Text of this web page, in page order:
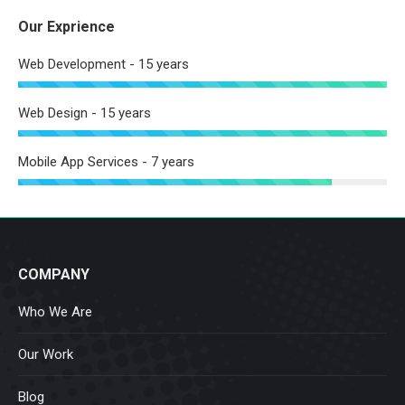
Our Exprience
Web Development - 15 years
Web Design - 15 years
Mobile App Services - 7 years
COMPANY
Who We Are
Our Work
Blog